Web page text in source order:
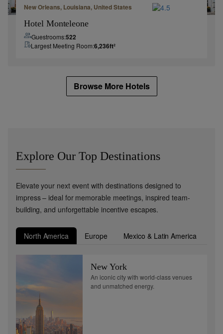
New Orleans, Louisiana, United States
Hotel Monteleone
Guestrooms:522
Largest Meeting Room:6,236ft²
Browse More Hotels
Explore Our Top Destinations
Elevate your next event with destinations designed to
impress – ideal for memorable meetings, inspired team-
building, and unforgettable incentive escapes.
North America Europe Mexico & Latin America
New York
An iconic city with world-class venues
and unmatched energy.